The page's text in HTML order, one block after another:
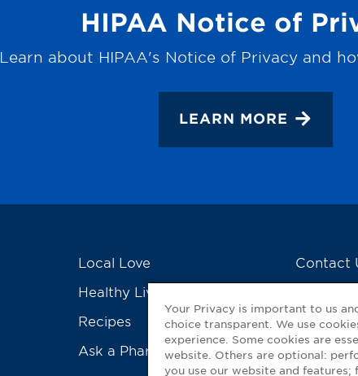
HIPAA Notice of
Learn about HIPAA's Notice of Privacy and
LEARN MORE
Local Love
Healthy Living Tools
Recipes
Ask a Pharmacist
Contact
Your Privacy is important to us
choice transparent. We use
experience. Some cookies are
website. Others are optional:
you use our website and